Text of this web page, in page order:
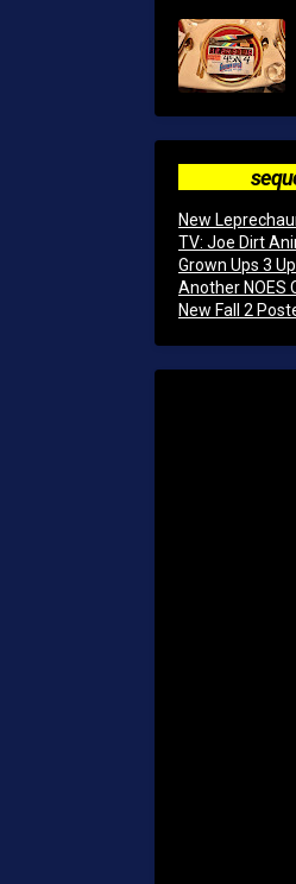
New
TV: Joe Dirt
Grown Ups 3
Another NOES
New Fall 2